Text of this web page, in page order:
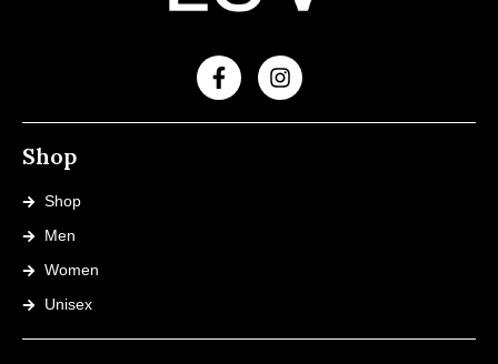
Shop
Shop
Men
Women
Unisex